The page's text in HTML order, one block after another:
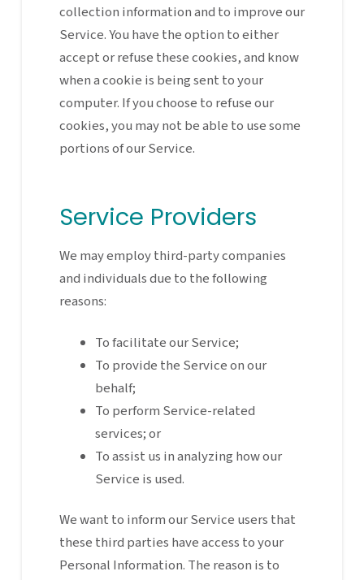
collection information and to improve our
Service. You have the option to either
accept or refuse these cookies, and know
when a cookie is being sent to your
computer. If you choose to refuse our
cookies, you may not be able to use some
portions of our Service.
Service Providers
We may employ third-party companies
and individuals due to the following
reasons:
To facilitate our Service;
To provide the Service on our
behalf;
To perform Service-related
services; or
To assist us in analyzing how our
Service is used.
We want to inform our Service users that
these third parties have access to your
Personal Information. The reason is to